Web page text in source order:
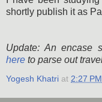
shortly publish it as
Update: An encase
here to parse out
Yogesh Khatri at 2:27 PM